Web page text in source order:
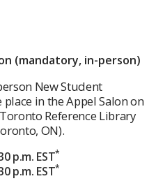
(mandatory, in-person)
New Student
in the Appel Salon on
Reference Library
ON).
p.m. EST*
p.m. EST*